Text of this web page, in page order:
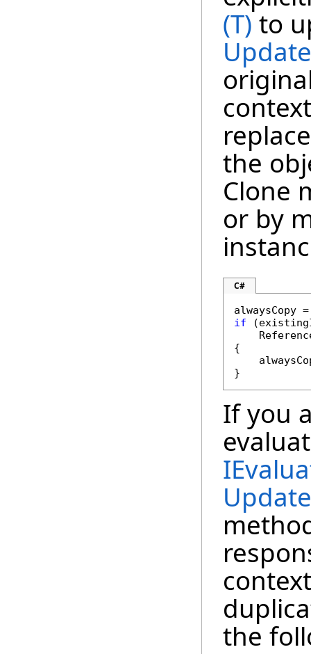
(T)to
the
Clone
or by
C#
if
{
}
If you
the